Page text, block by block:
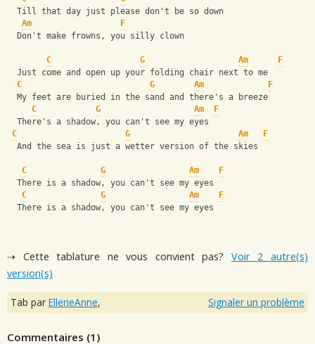
  Till that day just please don't be so down
Am
F
  Don't make frowns, you silly clown
C G Am
F
  Just come and open up your folding chair next to me
C
G Am
F
  My feet are buried in the sand and there's a breeze
C
G Am
F
  There's a shadow, you can't see my eyes
C
G Am
F
  And the sea is just a wetter version of the skies
C G Am
F
  There is a shadow, you can't see my eyes
C
G Am
F
  There is a shadow, you can't see my eyes
⇢ Cette tablature ne vous convient pas? Voir 2 autre(s)
version(s)
Tab par EllerieAnne, Signaler un problème
Commentaires (1 )